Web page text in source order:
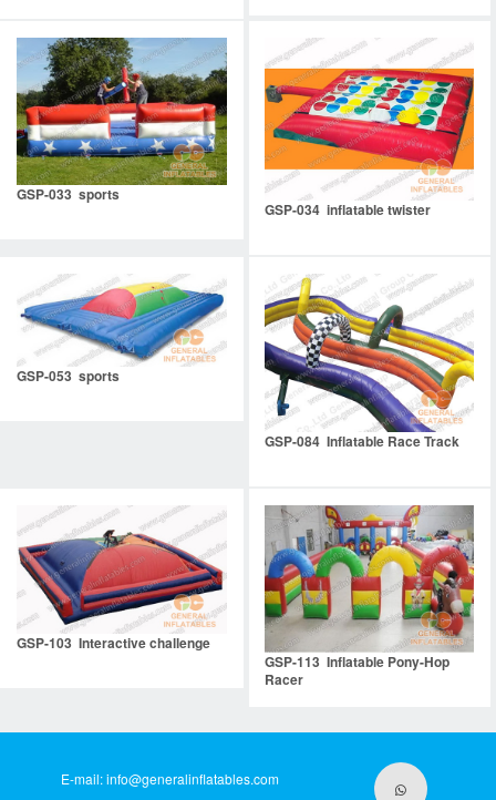
GSP-033 sports
GSP-034 inflatable twister
GSP-053 sports
GSP-084 Inflatable Race Track
GSP-103 Interactive challenge
GSP-113 Inflatable Pony-Hop
Racer
E-mail:info@generalinflatables.com